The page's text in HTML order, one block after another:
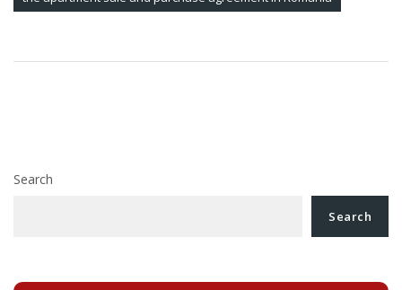
Search
Search